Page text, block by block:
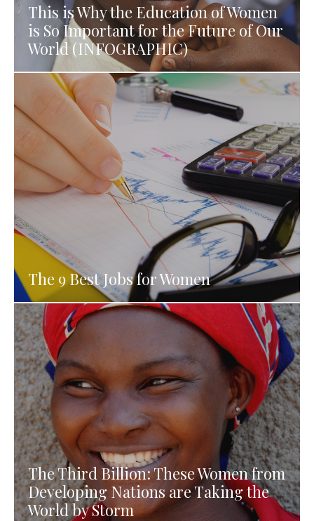
This is Why the Education of Women
is So Important for the Future of Our
World (INFOGRAPHIC)
The 9 Best Jobs for Women
The Third Billion: These Women from
Developing Nations are Taking the
World by Storm